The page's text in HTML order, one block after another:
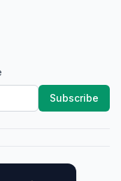
Subscribe